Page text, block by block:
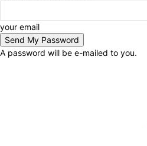
your email
A password will be e-mailed to you.